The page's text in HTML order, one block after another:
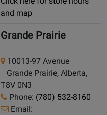
and map
Grande Prairie
10013-97 Avenue
Grande Prairie, Alberta,
T8V 0N3
Phone: (780) 532-8160
Email: